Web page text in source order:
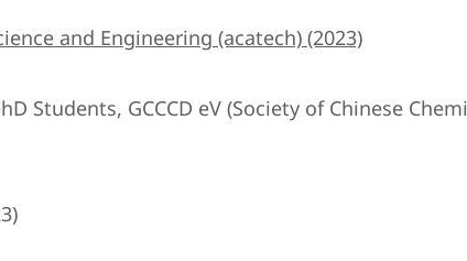
and Engineering (acatech) (2023)
Students, GCCCD eV (Society of Chinese